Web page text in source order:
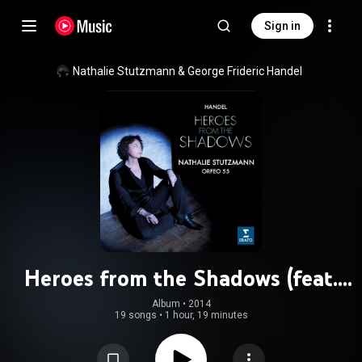
Sign in
Nathalie Stutzmann & George Frideric Handel
Heroes from the Shadows (feat.
Orfeo 55 & Philippe Jaroussky)
Album • 2014
19 songs • 1 hour, 19 minutes